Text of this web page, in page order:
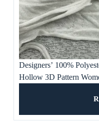
Designers’ 100%
Hollow 3D Pattern